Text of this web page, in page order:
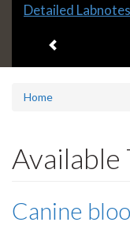
Slide
headline:
Detailed
Home
Available
Canine